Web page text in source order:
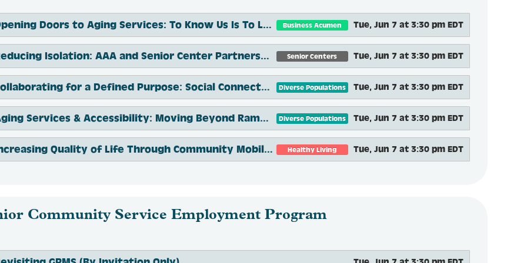
Business Acumen Tue, Jun 7 at 3:30 pm EDT
Opening Doors to Aging Services: To Know Us Is To Love Us
Senior Centers Tue, Jun 7 at 3:30 pm EDT
Reducing Isolation: AAA and Senior Center Partnerships to Foster Social Engagement and Connection
Diverse Populations Tue, Jun 7 at 3:30 pm EDT
Collaborating for a Defined Purpose: Social Connectedness, Equity and Aging in Central New York
Diverse Populations Tue, Jun 7 at 3:30 pm EDT
Aging Services & Accessibility: Moving Beyond Ramps and Grab Bars
Healthy Living Tue, Jun 7 at 3:30 pm EDT
Increasing Quality of Life Through Community Mobility: Technology Options
Community Service Employment Program